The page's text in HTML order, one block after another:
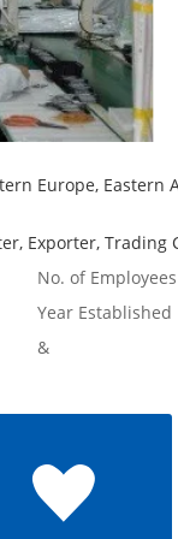
Europe, Eastern
Exporter, Trading
No. of Employees
Year Established
&